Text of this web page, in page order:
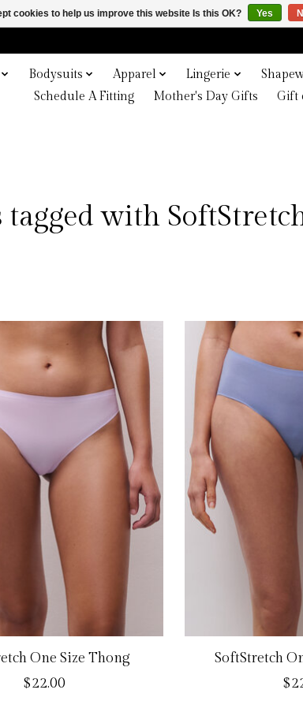
Bodysuits Apparel Lingerie
Schedule A Fitting
Mother's Day Gifts Gift
tagged with
One Size Thong
$22.00
SoftStretch
cookies to help us improve this website Is this OK? Yes